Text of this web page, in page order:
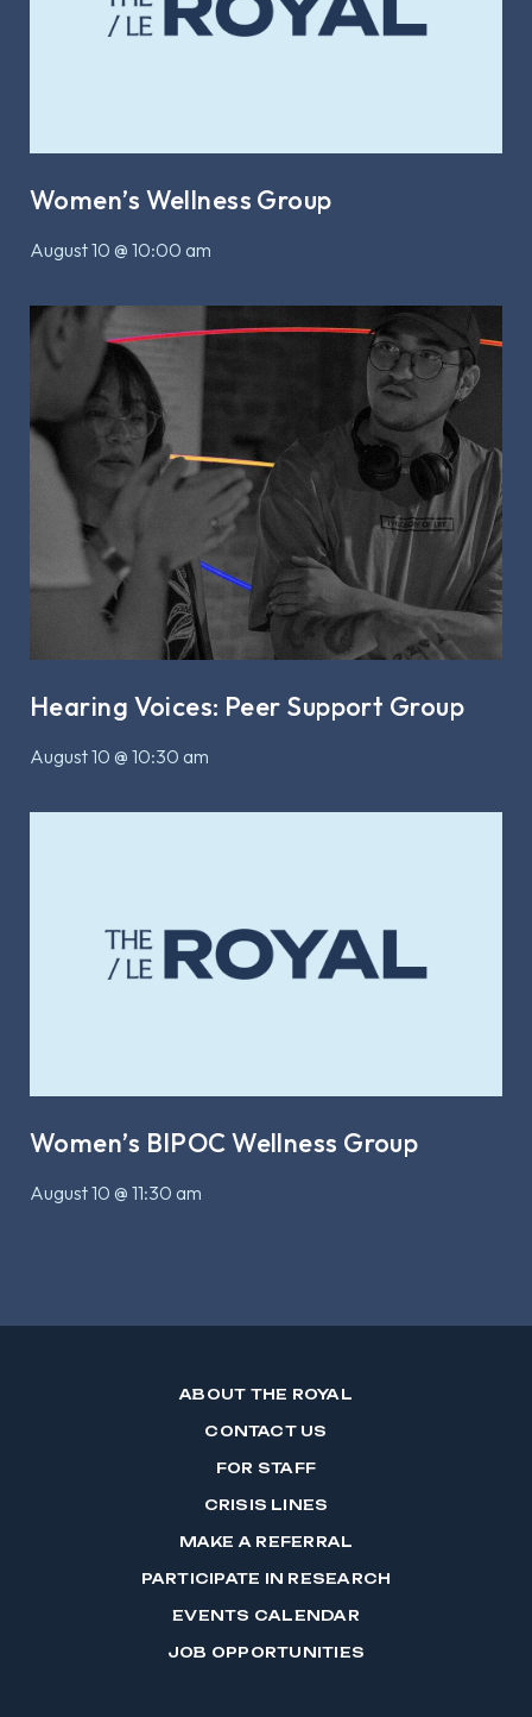
Women’s Wellness Group
August 10 @ 10:00 am
Hearing Voices: Peer Support Group
August 10 @ 10:30 am
Women’s BIPOC Wellness Group
August 10 @ 11:30 am
ABOUT THE ROYAL
CONTACT US
FOR STAFF
CRISIS LINES
MAKE A REFERRAL
PARTICIPATE IN RESEARCH
EVENTS CALENDAR
JOB OPPORTUNITIES